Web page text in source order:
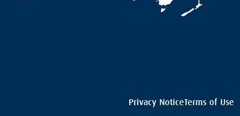
Privacy Notice Terms of Use